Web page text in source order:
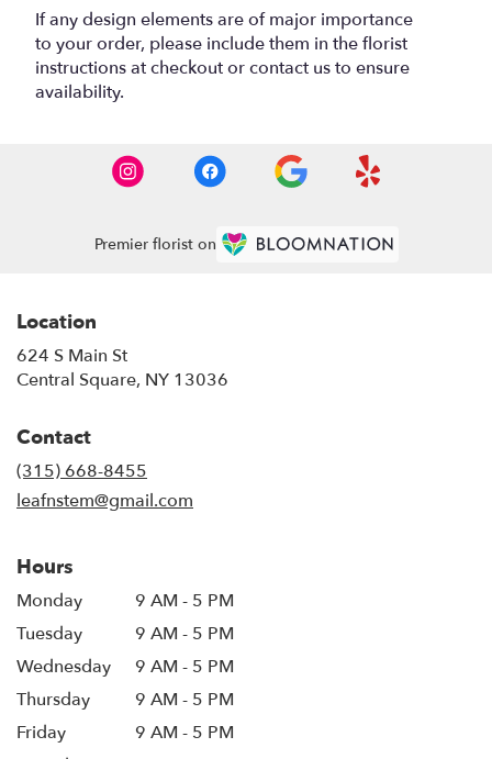
If any design elements are of major importance
to your order, please include them in the florist
instructions at checkout or contact us to ensure
availability.
Premier florist on
Location
624 S Main St
Central Square, NY 13036
Contact
(315) 668-8455
leafnstem@gmail.com
Hours
Monday
9 AM - 5 PM
Tuesday
9 AM - 5 PM
Wednesday
9 AM - 5 PM
Thursday
9 AM - 5 PM
Friday
9 AM - 5 PM